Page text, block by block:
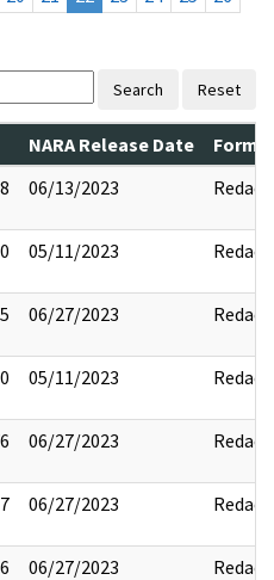
Search Reset
NARA Release Date
06/13/2023 Redact
05/11/2023 Redact
06/27/2023 Redact
05/11/2023 Redact
06/27/2023 Redact
06/27/2023 Redact
06/27/2023 Redact